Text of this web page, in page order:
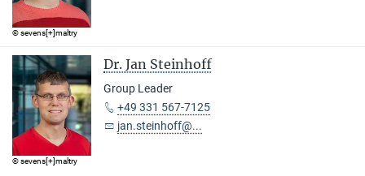
© sevens[+]maltry
© sevens[+]maltry
Dr. Jan Steinhoff
Group Leader
+49 331 567-7125
jan.steinhoff@...